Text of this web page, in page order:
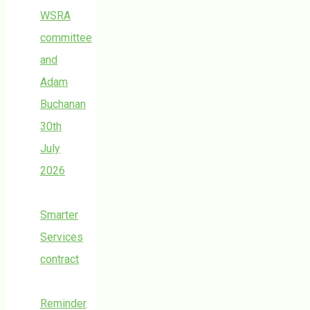
WSRA
committee
and
Adam
Buchanan
30th
July
2026
Smarter
Services
contract
Reminder